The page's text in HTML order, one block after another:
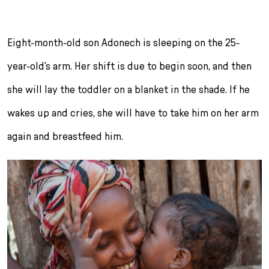
n
g
e
Eight-month-old son Adonech is sleeping on the 25-
year-old’s arm. Her shift is due to begin soon, and then
she will lay the toddler on a blanket in the shade. If he
wakes up and cries, she will have to take him on her arm
again and breastfeed him.